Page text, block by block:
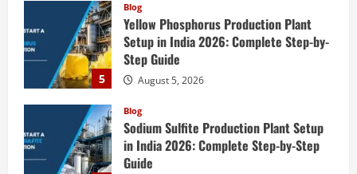
5
Blog
Yellow Phosphorus Production Plant
Setup in India 2026: Complete Step-by-
Step Guide
August 5, 2026
Blog
Sodium Sulfite Production Plant Setup
in India 2026: Complete Step-by-Step
Guide